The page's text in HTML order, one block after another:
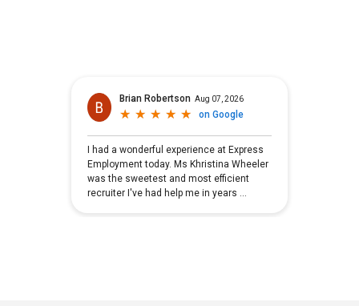
Brian Robertson Aug 07, 2026
★
★ ★
★ ★
★ ★
★ ★
★ on Google
I had a wonderful experience at Express
Employment today. Ms Khristina Wheeler
was the sweetest and most efficient
recruiter I've had help me in years ...